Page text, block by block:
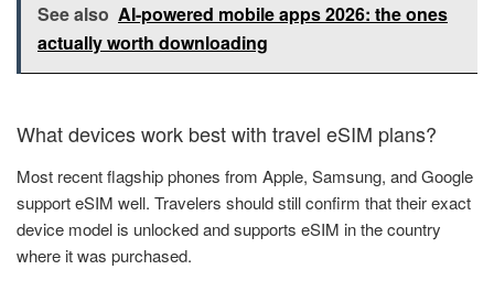
See also AI-powered mobile apps 2026: the ones
actually worth downloading
What devices work best with travel eSIM plans?
Most recent flagship phones from Apple, Samsung, and Google
support eSIM well. Travelers should still confirm that their exact
device model is unlocked and supports eSIM in the country
where it was purchased.